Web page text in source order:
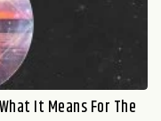
It Means For The